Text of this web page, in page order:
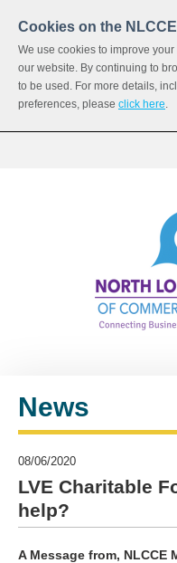
Cookies on the NLCCE
We use cookies to improve
our website. By continuing to
to be used. For more details,
preferences, please click here.
News
08/06/2020
LVE Charitable
help?
A Message from, NLCCE